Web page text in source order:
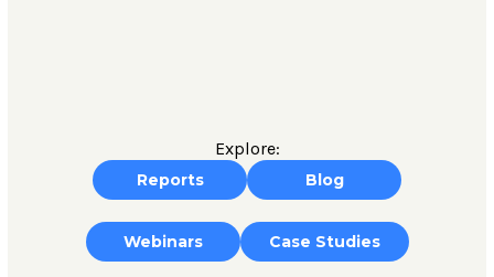
Explore:
Reports Blog
Webinars Case Studies